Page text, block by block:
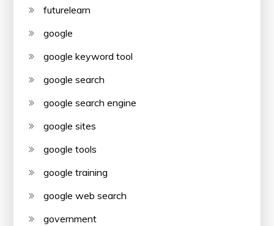
futurelearn
google
google keyword tool
google search
google search engine
google sites
google tools
google training
google web search
government